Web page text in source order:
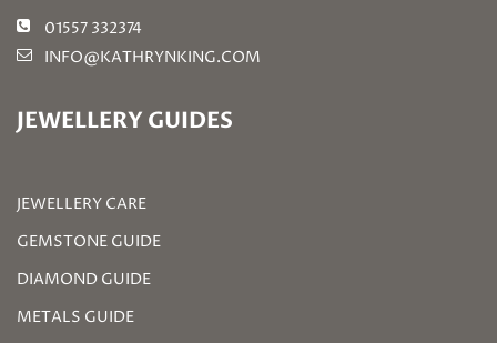
01557 332374
INFO@KATHRYNKING.COM
JEWELLERY GUIDES
JEWELLERY CARE
GEMSTONE GUIDE
DIAMOND GUIDE
METALS GUIDE